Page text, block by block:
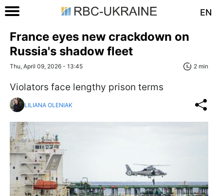
EN
France eyes new crackdown on
Russia's shadow fleet
Thu, April 09, 2026 - 13:45 2 min
Violators face lengthy prison terms
LILIANA OLENIAK